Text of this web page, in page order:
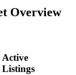
Overview
Active
Listings